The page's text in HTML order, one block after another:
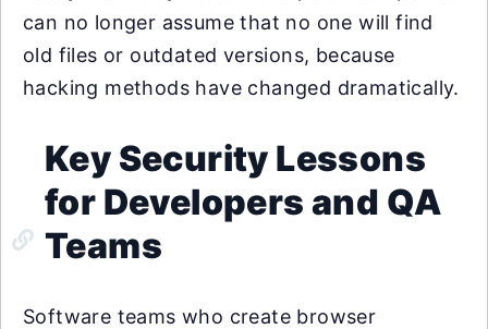
can no longer assume that no one will find
old files or outdated versions, because
hacking methods have changed dramatically.
Key Security Lessons
for Developers and QA
Teams
Software teams who create browser